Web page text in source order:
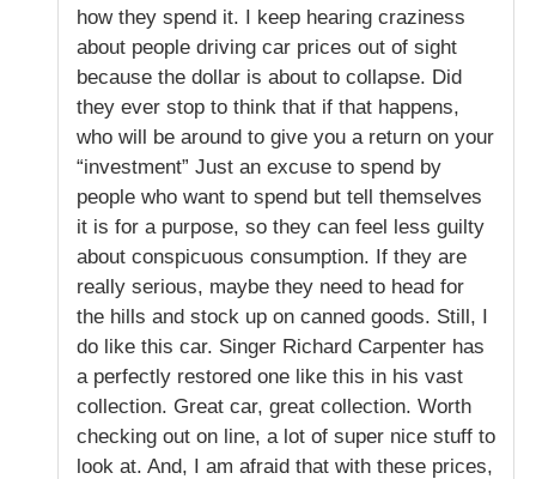
how they spend it. I keep hearing craziness
about people driving car prices out of sight
because the dollar is about to collapse. Did
they ever stop to think that if that happens,
who will be around to give you a return on your
“investment” Just an excuse to spend by
people who want to spend but tell themselves
it is for a purpose, so they can feel less guilty
about conspicuous consumption. If they are
really serious, maybe they need to head for
the hills and stock up on canned goods. Still, I
do like this car. Singer Richard Carpenter has
a perfectly restored one like this in his vast
collection. Great car, great collection. Worth
checking out on line, a lot of super nice stuff to
look at. And, I am afraid that with these prices,